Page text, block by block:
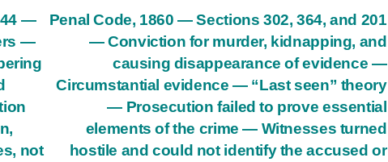
Penal Code, 1860 — Sections 302, 364, and 201
— Conviction for murder, kidnapping, and
causing disappearance of evidence —
Circumstantial evidence — “Last seen” theory
— Prosecution failed to prove essential
elements of the crime — Witnesses turned
hostile and could not identify the accused or
44 —
—
not